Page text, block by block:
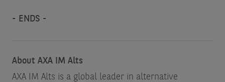
- ENDS -
About AXA IM Alts
AXA IM Alts is a global leader in alternative